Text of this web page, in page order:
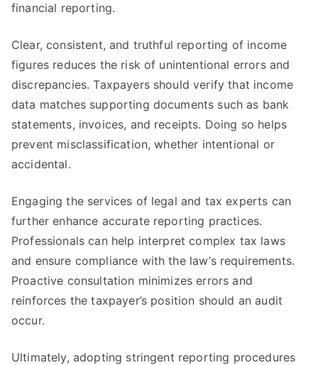
financial reporting.
Clear, consistent, and truthful reporting of income
figures reduces the risk of unintentional errors and
discrepancies. Taxpayers should verify that income
data matches supporting documents such as bank
statements, invoices, and receipts. Doing so helps
prevent misclassification, whether intentional or
accidental.
Engaging the services of legal and tax experts can
further enhance accurate reporting practices.
Professionals can help interpret complex tax laws
and ensure compliance with the law’s requirements.
Proactive consultation minimizes errors and
reinforces the taxpayer’s position should an audit
occur.
Ultimately, adopting stringent reporting procedures